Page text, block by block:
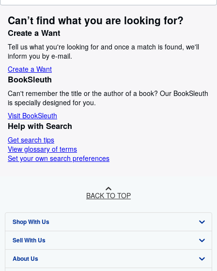
Can’t find what you are looking for?
Create a Want
Tell us what you're looking for and once a match is found, we'll
inform you by e-mail.
Create a Want
BookSleuth
Can't remember the title or the author of a book? Our BookSleuth
is specially designed for you.
Visit BookSleuth
Help with Search
Get search tips
View glossary of terms
Set your own search preferences
BACK TO TOP
Shop With Us
Advanced Search
Browse Collections
Sell With Us
Start Selling
About Us